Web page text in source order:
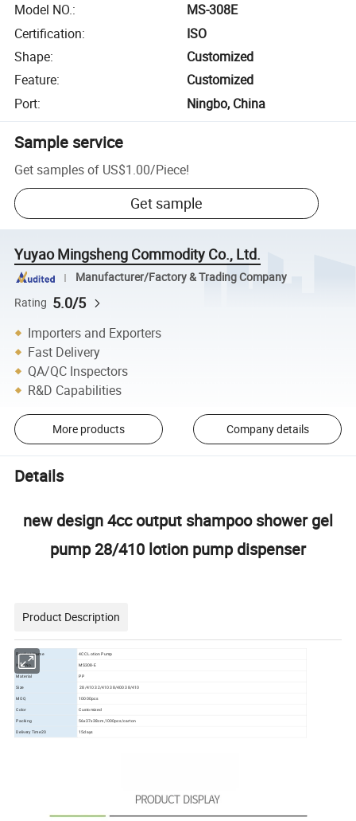
Model NO.:
MS-308E
Certification:
ISO
Shape:
Customized
Feature:
Customized
Port: Ningbo, China
Sample service
Get samples of US$1.00/Piece!
Get sample
Yuyao Mingsheng Commodity Co., Ltd.
Manufacturer/Factory & Trading Company
Rating 5.0/5
Importers and Exporters
Fast Delivery
QA/QC Inspectors
R&D Capabilities
More products Company details
Details
new design 4cc output shampoo shower gel
pump 28/410 lotion pump dispenser
Product Description
Product Name 4CC Lotion Pump
Item No. MS308-E
Material
PP
Size
28/410 32/410 38/400 38/410
MOQ 10000pcs
Color
Customized
Packing
56x37x38cm,1000pcs/carton
Delivery Time20
15days